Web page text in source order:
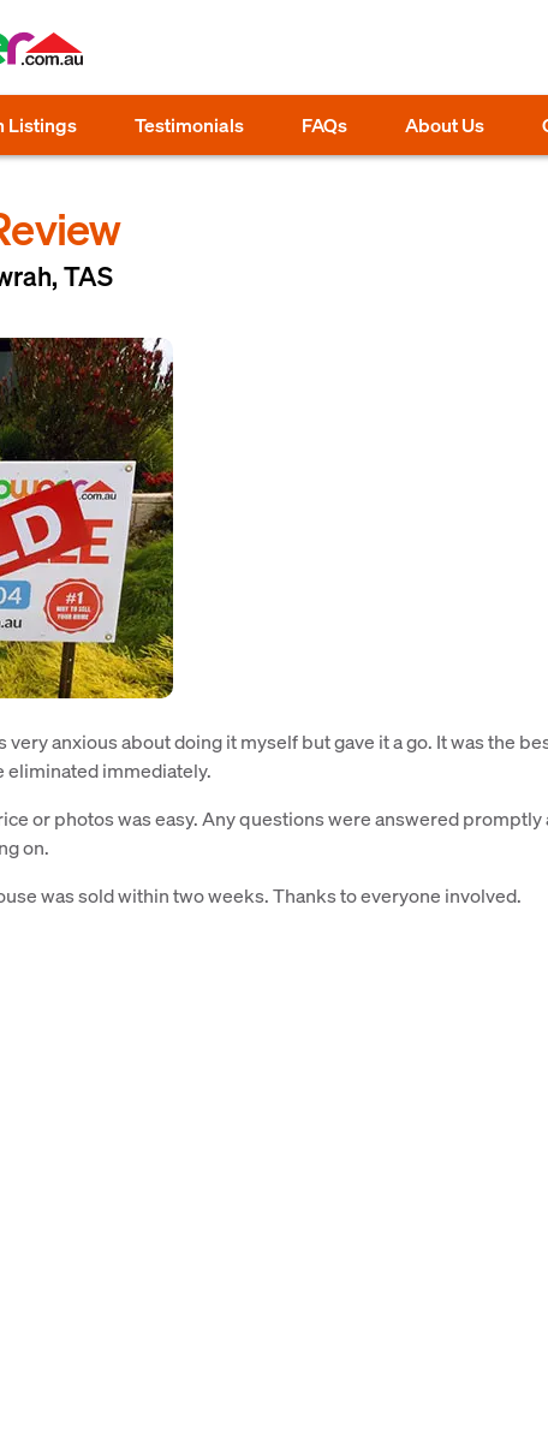
Listings Testimonials FAQs About Us
TAS
anxious about doing it myself but gave it a go. It was the
eliminated immediately.
or photos was easy. Any questions were answered promptly
on.
was sold within two weeks. Thanks to everyone involved.